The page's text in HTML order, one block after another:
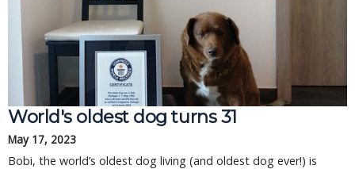
World's oldest dog turns 31
May 17, 2023
Bobi, the world’s oldest dog living (and oldest dog ever!) is